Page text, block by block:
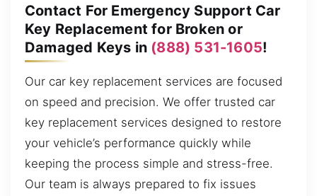
Contact For Emergency Support Car
Key Replacement for Broken or
Damaged Keys in (888) 531-1605!
Our car key replacement services are focused
on speed and precision. We offer trusted car
key replacement services designed to restore
your vehicle’s performance quickly while
keeping the process simple and stress-free.
Our team is always prepared to fix issues